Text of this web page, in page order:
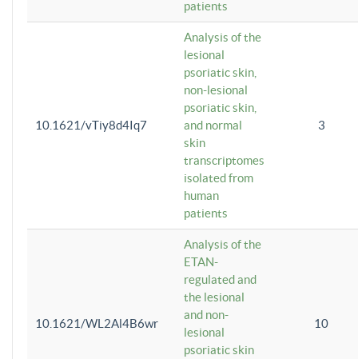
patients
10.1621/vTiy8d4Iq7
Analysis of the
lesional
psoriatic skin,
non-lesional
psoriatic skin,
and normal
skin
transcriptomes
isolated from
human
patients
3
10.1621/WL2Al4B6wr
Analysis of the
ETAN-
regulated and
the lesional
and non-
lesional
psoriatic skin
10